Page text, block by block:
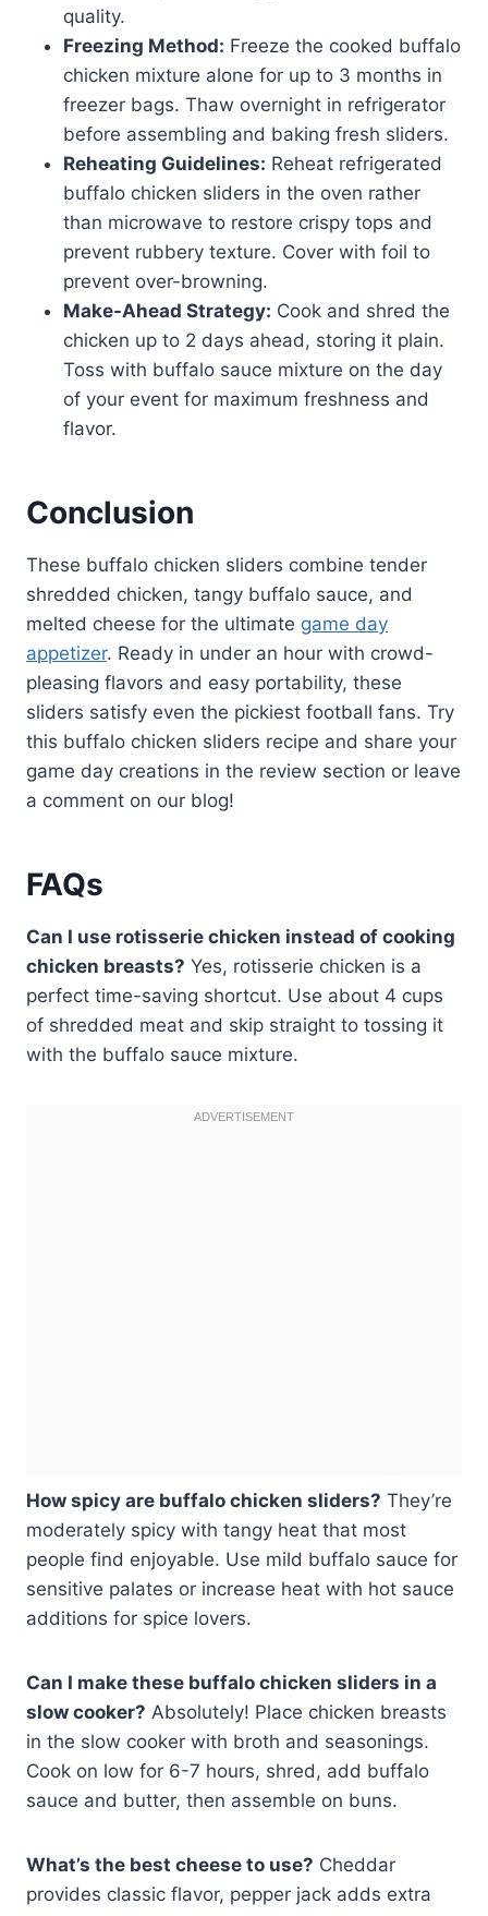
quality.
Freezing Method: Freeze the cooked buffalo
chicken mixture alone for up to 3 months in
freezer bags. Thaw overnight in refrigerator
before assembling and baking fresh sliders.
Reheating Guidelines: Reheat refrigerated
buffalo chicken sliders in the oven rather
than microwave to restore crispy tops and
prevent rubbery texture. Cover with foil to
prevent over-browning.
Make-Ahead Strategy: Cook and shred the
chicken up to 2 days ahead, storing it plain.
Toss with buffalo sauce mixture on the day
of your event for maximum freshness and
flavor.
Conclusion
These buffalo chicken sliders combine tender
shredded chicken, tangy buffalo sauce, and
melted cheese for the ultimate game day
appetizer. Ready in under an hour with crowd-
pleasing flavors and easy portability, these
sliders satisfy even the pickiest football fans. Try
this buffalo chicken sliders recipe and share your
game day creations in the review section or leave
a comment on our blog!
FAQs
Can I use rotisserie chicken instead of cooking
chicken breasts? Yes, rotisserie chicken is a
perfect time-saving shortcut. Use about 4 cups
of shredded meat and skip straight to tossing it
with the buffalo sauce mixture.
How spicy are buffalo chicken sliders? They’re
moderately spicy with tangy heat that most
people find enjoyable. Use mild buffalo sauce for
sensitive palates or increase heat with hot sauce
additions for spice lovers.
Can I make these buffalo chicken sliders in a
slow cooker? Absolutely! Place chicken breasts
in the slow cooker with broth and seasonings.
Cook on low for 6-7 hours, shred, add buffalo
sauce and butter, then assemble on buns.
What’s the best cheese to use? Cheddar
provides classic flavor, pepper jack adds extra